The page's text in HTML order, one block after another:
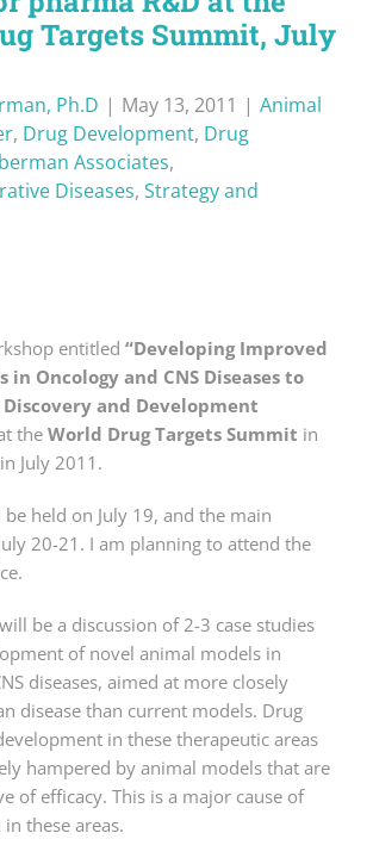
Targets Summit, July
Ph.D | May 13, 2011 | Animal
, Drug Development, Drug
Associates,
Diseases, Strategy and
entitled “Developing Improved
in Oncology and CNS Diseases to
Discovery and Development
theWorld Drug Targets Summit in
July 2011.
held on July 19, and the main
20-21. I am planning to attend the
be a discussion of 2-3 case studies
of novel animal models in
diseases, aimed at more closely
disease than current models. Drug
in these therapeutic areas
hampered by animal models that are
of efficacy. This is a major cause of
these areas.